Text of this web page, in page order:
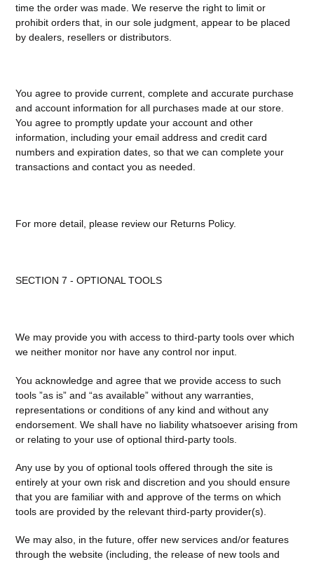
time the order was made. We reserve the right to limit or
prohibit orders that, in our sole judgment, appear to be placed
by dealers, resellers or distributors.
You agree to provide current, complete and accurate purchase
and account information for all purchases made at our store.
You agree to promptly update your account and other
information, including your email address and credit card
numbers and expiration dates, so that we can complete your
transactions and contact you as needed.
For more detail, please review our Returns Policy.
SECTION 7 - OPTIONAL TOOLS
We may provide you with access to third-party tools over which
we neither monitor nor have any control nor input.
You acknowledge and agree that we provide access to such
tools ”as is” and “as available” without any warranties,
representations or conditions of any kind and without any
endorsement. We shall have no liability whatsoever arising from
or relating to your use of optional third-party tools.
Any use by you of optional tools offered through the site is
entirely at your own risk and discretion and you should ensure
that you are familiar with and approve of the terms on which
tools are provided by the relevant third-party provider(s).
We may also, in the future, offer new services and/or features
through the website (including, the release of new tools and